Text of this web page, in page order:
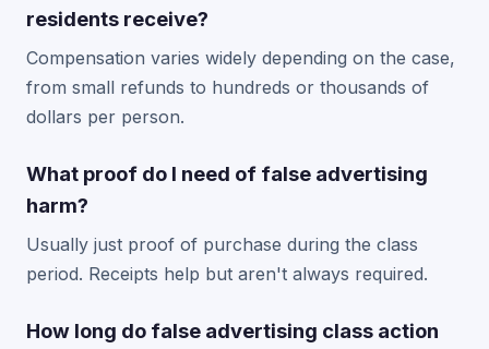
residents receive?
Compensation varies widely depending on the case,
from small refunds to hundreds or thousands of
dollars per person.
What proof do I need of false advertising
harm?
Usually just proof of purchase during the class
period. Receipts help but aren't always required.
How long do false advertising class action